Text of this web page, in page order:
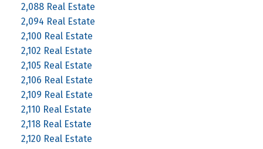
2,088 Real Estate
2,094 Real Estate
2,100 Real Estate
2,102 Real Estate
2,105 Real Estate
2,106 Real Estate
2,109 Real Estate
2,110 Real Estate
2,118 Real Estate
2,120 Real Estate